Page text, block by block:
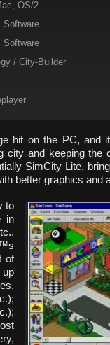
OS/2
Software
Software
/ City-Builder
hit on the PC, and
city and keeping the
SimCity Lite,
better graphics and
to
in
of
up